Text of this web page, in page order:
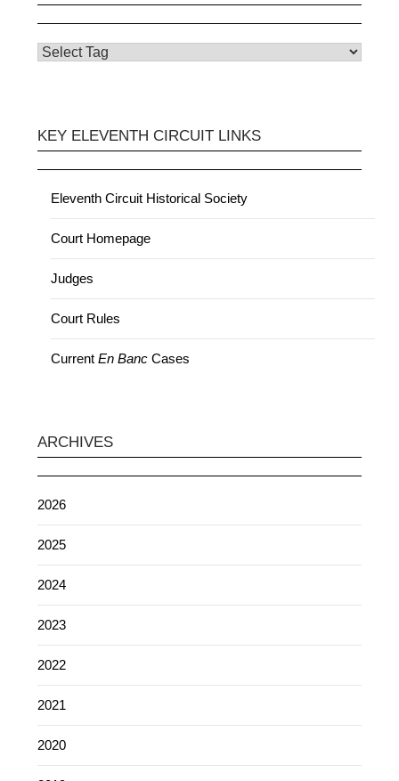
KEY ELEVENTH CIRCUIT LINKS
Eleventh Circuit Historical Society
Court Homepage
Judges
Court Rules
CurrentEn Banc Cases
ARCHIVES
2026
2025
2024
2023
2022
2021
2020